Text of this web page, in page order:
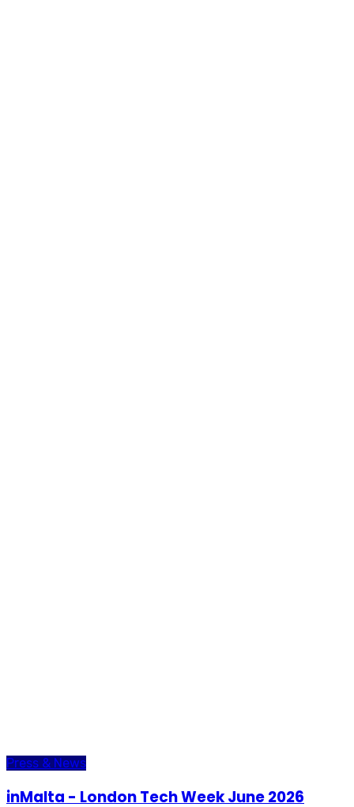
Press & News
inMalta - London Tech Week June 2026